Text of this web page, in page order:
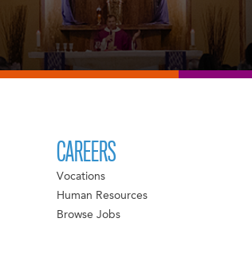
CAREERS
Vocations
Human Resources
Browse Jobs